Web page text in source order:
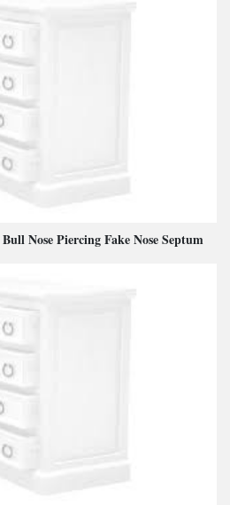
Nose Piercing Fake Nose Septum